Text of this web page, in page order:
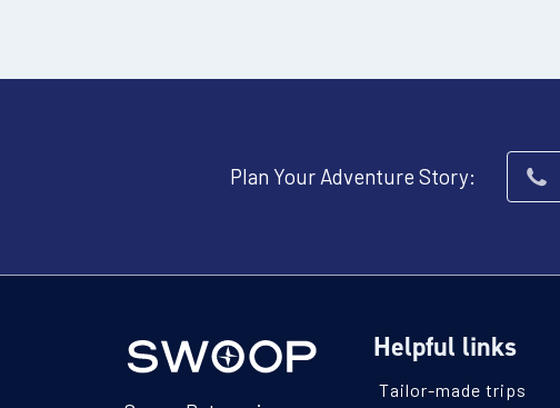
Plan Your Adventure Story:
Helpful links
Tailor-made trips